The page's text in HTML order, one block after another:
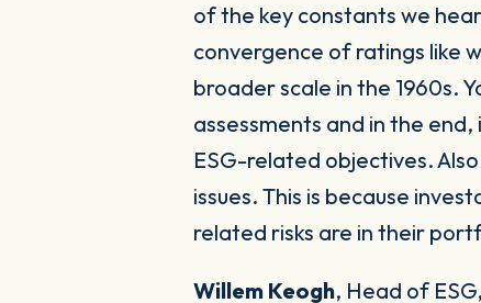
of the key constants we
convergence of ratings like
broader scale in the 1960s.
assessments and in the
ESG-related objectives.
issues. This is because
related risks are in their
Willem Keogh, Head of